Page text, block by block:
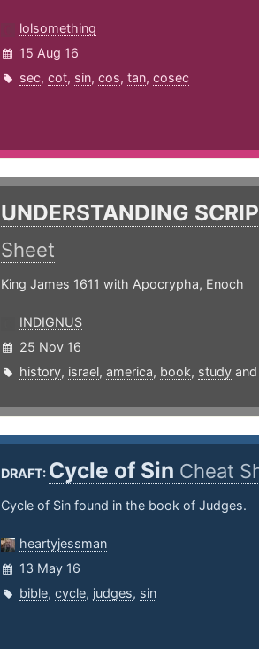
lolsomething
15 Aug 16
sec, cot, sin, cos, tan, cosec
UNDERSTANDING
Sheet
King James 1611 with Apocrypha, Enoch
INDIGNUS
25 Nov 16
history, israel, america, book, studyand
DRAFT: Cycle of Sin Cheat
Cycle of Sin found in the book of Judges.
heartyjessman
13 May 16
bible, cycle, judges, sin